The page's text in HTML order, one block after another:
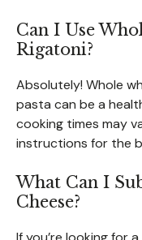
Can I Use
Rigatoni?
Absolutely! Whole
pasta can be a
cooking times may
instructions for the
What Can I
Cheese?